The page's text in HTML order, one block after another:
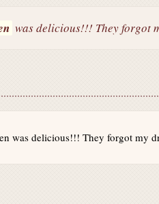
was delicious!!! They forgot
was delicious!!! They forgot my